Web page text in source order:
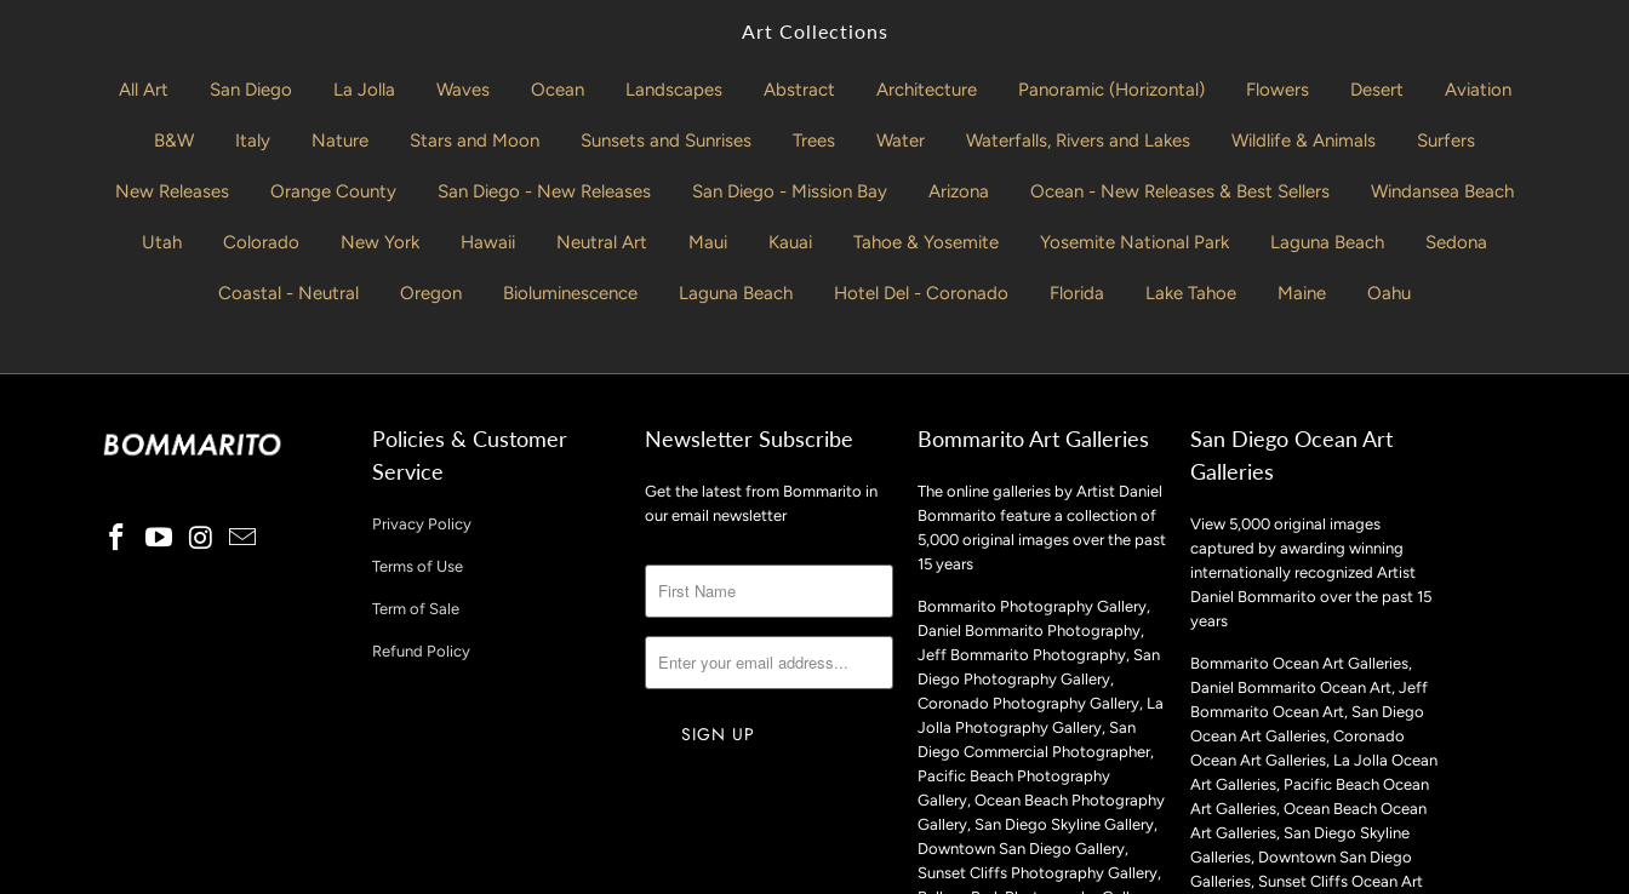
Art Collections
All Art San Diego La Jolla Waves Ocean Landscapes Abstract Architecture Panoramic (Horizontal) Flowers Desert Aviation
B&W Italy Nature Stars and Moon Sunsets and Sunrises Trees Water Waterfalls, Rivers and Lakes Wildlife & Animals Surfers
New Releases Orange County San Diego - New Releases San Diego - Mission Bay Arizona Ocean - New Releases & Best Sellers Windansea Beach
Utah Colorado New York Hawaii Neutral Art Maui Kauai Tahoe & Yosemite Yosemite National Park Laguna Beach Sedona
Coastal - Neutral Oregon Bioluminescence Laguna Beach Hotel Del - Coronado Florida Lake Tahoe Maine Oahu
Policies & Customer
Service
Privacy Policy
Terms of Use
Term of Sale
Refund Policy
Newsletter Subscribe
Get the latest from Bommarito in
our email newsletter
Bommarito Art Galleries
The online galleries by Artist Daniel
Bommarito feature a collection of
5,000 original images over the past
15 years
Bommarito Photography Gallery,
Daniel Bommarito Photography,
Jeff Bommarito Photography, San
Diego Photography Gallery,
Coronado Photography Gallery, La
Jolla Photography Gallery, San
Diego Commercial Photographer,
Pacific Beach Photography
Gallery, Ocean Beach Photography
Gallery, San Diego Skyline Gallery,
Downtown San Diego Gallery,
Sunset Cliffs Photography Gallery,
San Diego Ocean Art
Galleries
View 5,000 original images
captured by awarding winning
internationally recognized Artist
Daniel Bommarito over the past 15
years
Bommarito Ocean Art Galleries,
Daniel Bommarito Ocean Art, Jeff
Bommarito Ocean Art, San Diego
Ocean Art Galleries, Coronado
Ocean Art Galleries, La Jolla Ocean
Art Galleries, Pacific Beach Ocean
Art Galleries, Ocean Beach Ocean
Art Galleries, San Diego Skyline
Galleries, Downtown San Diego
Galleries, Sunset Cliffs Ocean Art